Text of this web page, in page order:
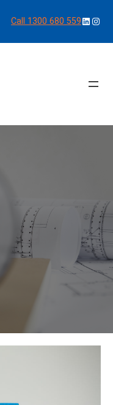
Call 1300 680 559